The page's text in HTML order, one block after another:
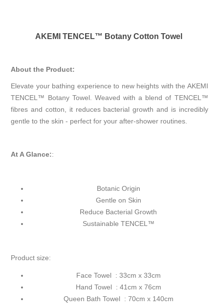
AKEMI TENCEL™ Botany Cotton Towel
About the Product:
Elevate your bathing experience to new heights with the AKEMI
TENCEL™ Botany Towel. Weaved with a blend of TENCEL™
fibres and cotton, it reduces bacterial growth and is incredibly
gentle to the skin - perfect for your after-shower routines.
At A Glance::
Botanic Origin
Gentle on Skin
Reduce Bacterial Growth
Sustainable TENCEL™
Product size:
Face Towel : 33cm x 33cm
Hand Towel : 41cm x 76cm
Queen Bath Towel : 70cm x 140cm